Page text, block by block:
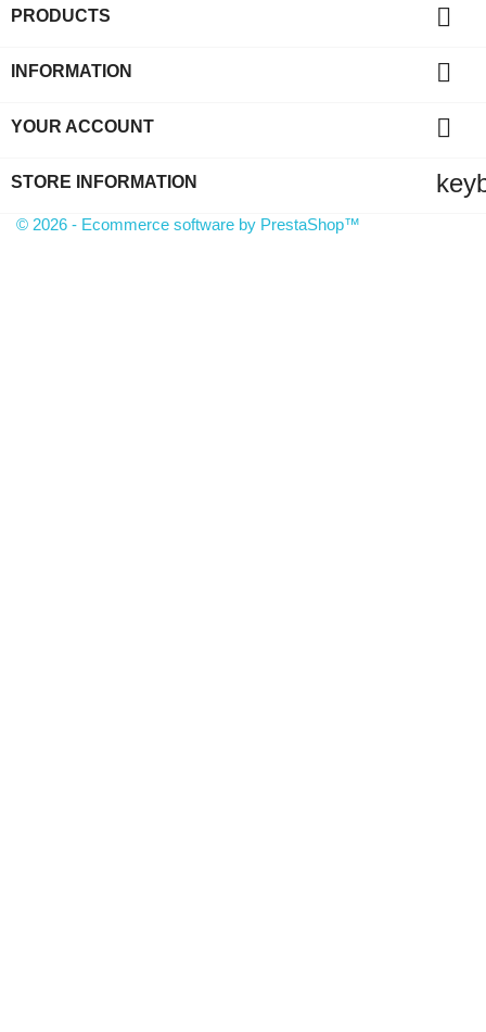
PRODUCTS 
INFORMATION 
YOUR ACCOUNT 
STORE INFORMATION
© 2026 - Ecommerce software by PrestaShop™